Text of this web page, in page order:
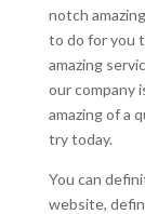
notch
to do for you
amazing
our company
amazing of a
try today.
You can
website,